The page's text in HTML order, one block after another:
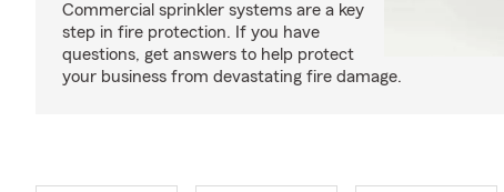
Commercial sprinkler systems are a key
step in fire protection. If you have
questions, get answers to help protect
your business from devastating fire damage.